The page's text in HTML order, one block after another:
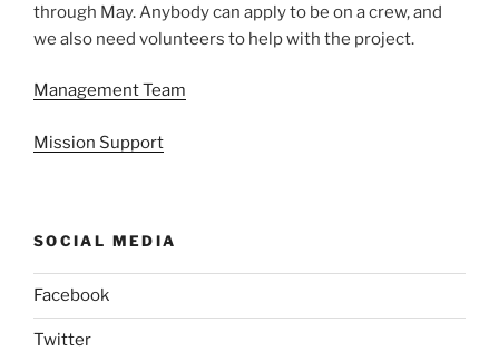
through May. Anybody can apply to be on a crew, and
we also need volunteers to help with the project.
Management Team
Mission Support
SOCIAL MEDIA
Facebook
Twitter